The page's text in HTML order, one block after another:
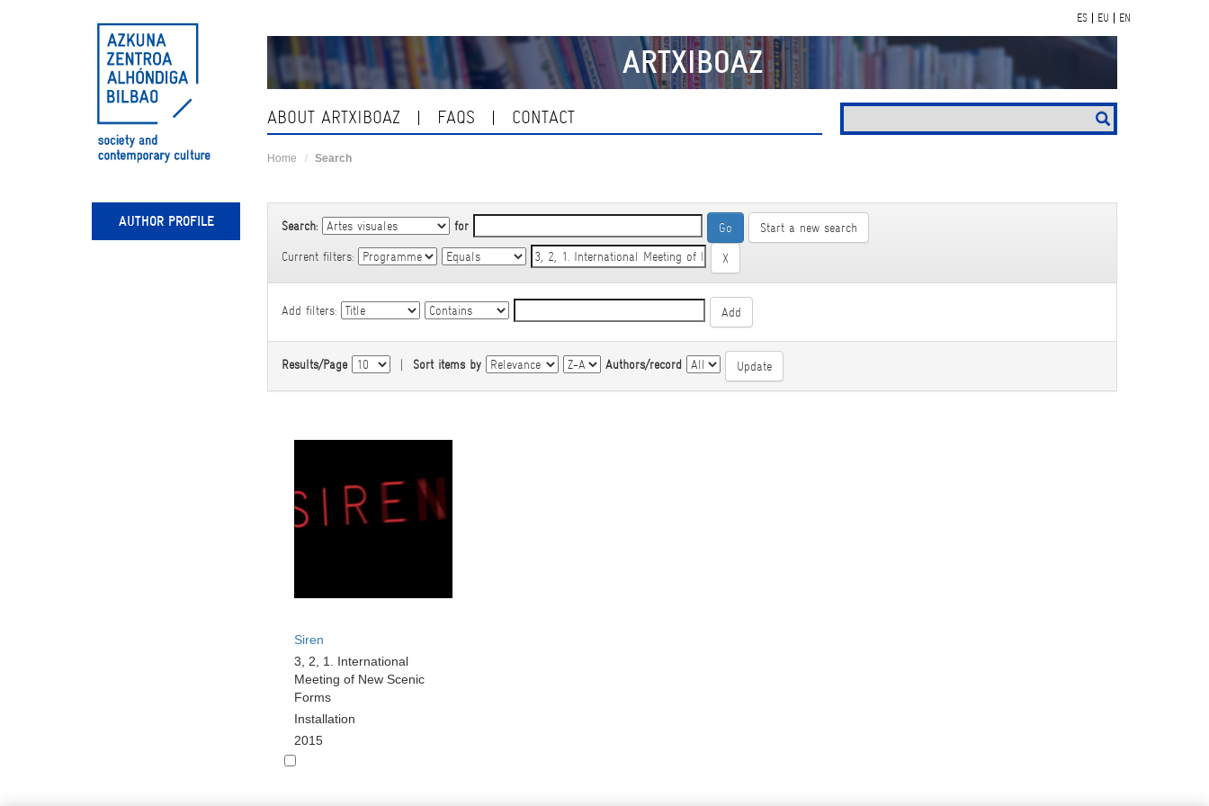
ES EU EN
ARTXIBOAZ
ABOUT ARTXIBOAZ FAQS CONTACT
Home Search
AUTHOR PROFILE Search: for Start a new search
Current filters:
Add filters:
Results/Page | Sort items by Authors/record
Siren
3, 2, 1. International
Meeting of New Scenic
Forms
Installation
2015